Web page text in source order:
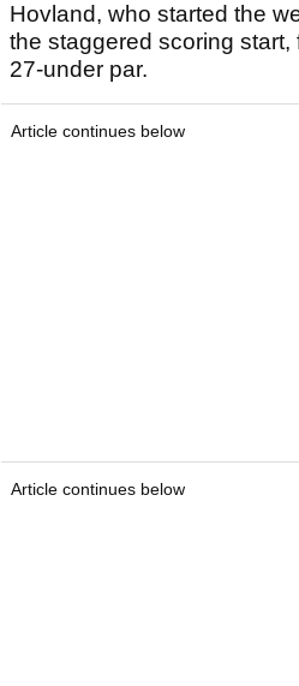
Hovland, who started the
the staggered scoring
27-under par.
Article continues below
Article continues below